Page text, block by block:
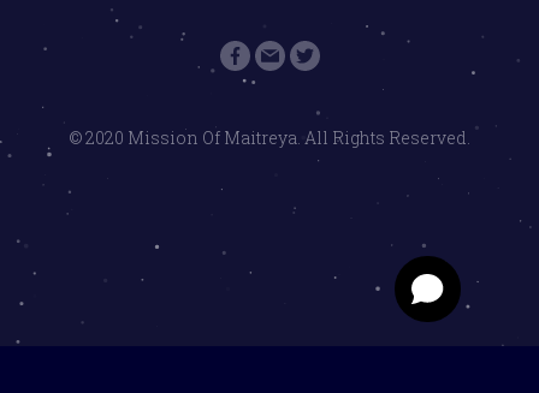
© 2020 Mission Of Maitreya. All Rights Reserved.